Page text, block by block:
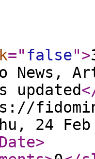
=" false">
News,
updated
24
>